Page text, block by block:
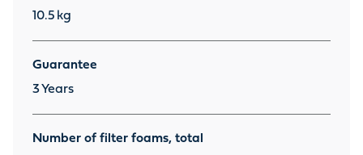
10.5 kg
Guarantee
3 Years
Number of filter foams, total